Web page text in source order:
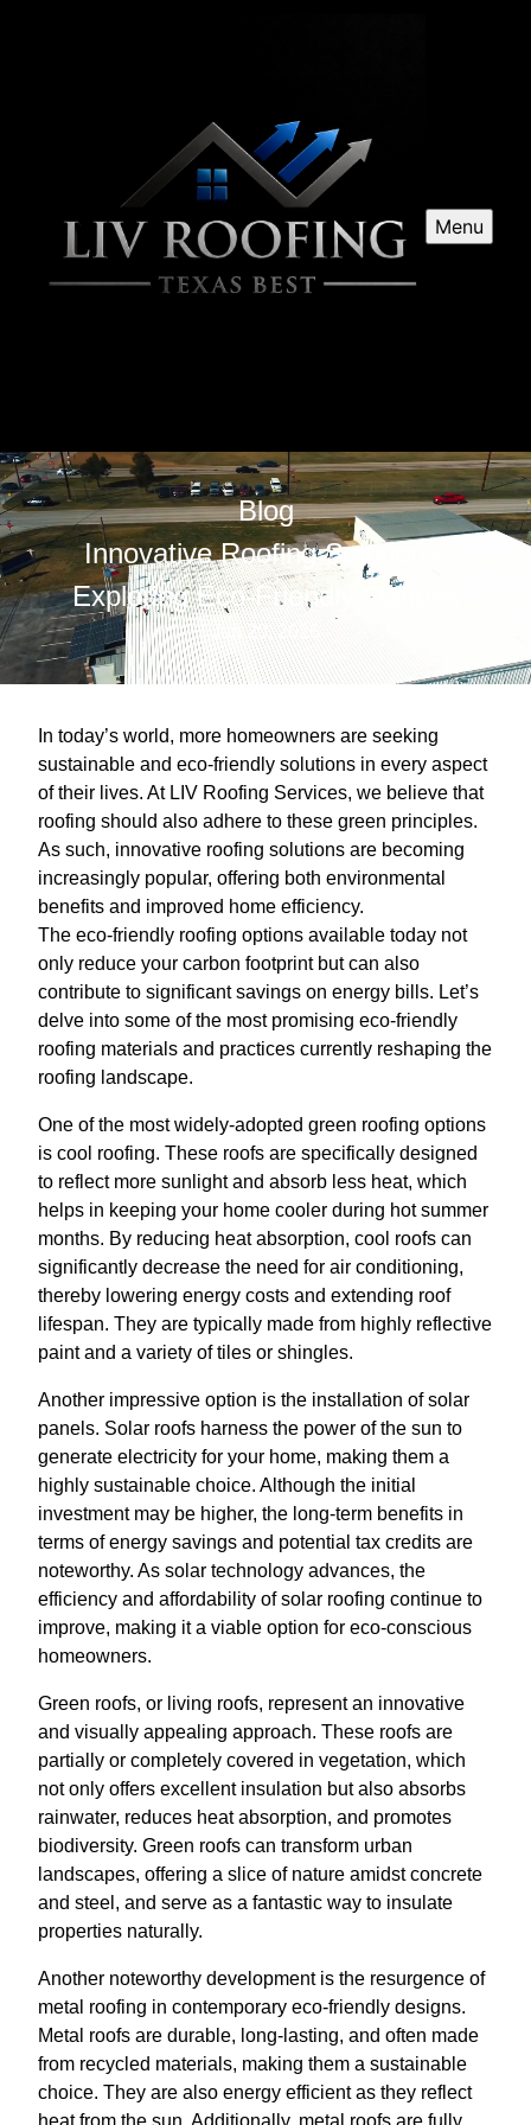
Menu
Blog
Innovative Roofing Solutions:
Exploring Eco-Friendly Options
Jun 20, 2026
In today’s world, more homeowners are seeking
sustainable and eco-friendly solutions in every aspect
of their lives. At LIV Roofing Services, we believe that
roofing should also adhere to these green principles.
As such, innovative roofing solutions are becoming
increasingly popular, offering both environmental
benefits and improved home efficiency.
The eco-friendly roofing options available today not
only reduce your carbon footprint but can also
contribute to significant savings on energy bills. Let’s
delve into some of the most promising eco-friendly
roofing materials and practices currently reshaping the
roofing landscape.
One of the most widely-adopted green roofing options
is cool roofing. These roofs are specifically designed
to reflect more sunlight and absorb less heat, which
helps in keeping your home cooler during hot summer
months. By reducing heat absorption, cool roofs can
significantly decrease the need for air conditioning,
thereby lowering energy costs and extending roof
lifespan. They are typically made from highly reflective
paint and a variety of tiles or shingles.
Another impressive option is the installation of solar
panels. Solar roofs harness the power of the sun to
generate electricity for your home, making them a
highly sustainable choice. Although the initial
investment may be higher, the long-term benefits in
terms of energy savings and potential tax credits are
noteworthy. As solar technology advances, the
efficiency and affordability of solar roofing continue to
improve, making it a viable option for eco-conscious
homeowners.
Green roofs, or living roofs, represent an innovative
and visually appealing approach. These roofs are
partially or completely covered in vegetation, which
not only offers excellent insulation but also absorbs
rainwater, reduces heat absorption, and promotes
biodiversity. Green roofs can transform urban
landscapes, offering a slice of nature amidst concrete
and steel, and serve as a fantastic way to insulate
properties naturally.
Another noteworthy development is the resurgence of
metal roofing in contemporary eco-friendly designs.
Metal roofs are durable, long-lasting, and often made
from recycled materials, making them a sustainable
choice. They are also energy efficient as they reflect